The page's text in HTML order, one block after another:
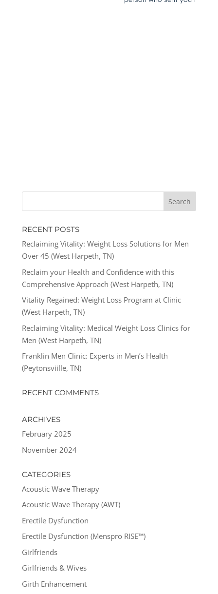
RECENT POSTS
Reclaiming Vitality: Weight Loss Solutions for Men
Over 45 (West Harpeth, TN)
Reclaim your Health and Confidence with this
Comprehensive Approach (West Harpeth, TN)
Vitality Regained: Weight Loss Program at Clinic
(West Harpeth, TN)
Reclaiming Vitality: Medical Weight Loss Clinics for
Men (West Harpeth, TN)
Franklin Men Clinic: Experts in Men’s Health
(Peytonsviille, TN)
RECENT COMMENTS
ARCHIVES
February 2025
November 2024
CATEGORIES
Acoustic Wave Therapy
Acoustic Wave Therapy (AWT)
Erectile Dysfunction
Erectile Dysfunction (Menspro RISE™)
Girlfriends
Girlfriends & Wives
Girth Enhancement